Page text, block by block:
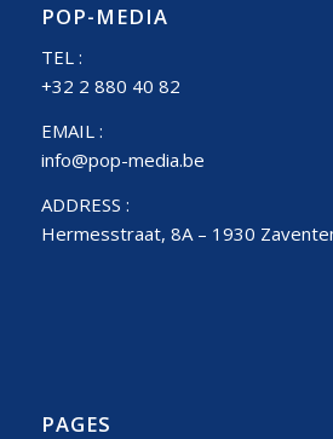
POP-MEDIA
TEL :
+32 2 880 40 82
EMAIL :
info@pop-media.be
ADDRESS :
Hermesstraat, 8A – 1930
PAGES